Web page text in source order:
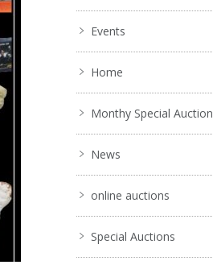
Events
Home
Monthy Special Auction
News
online auctions
Special Auctions